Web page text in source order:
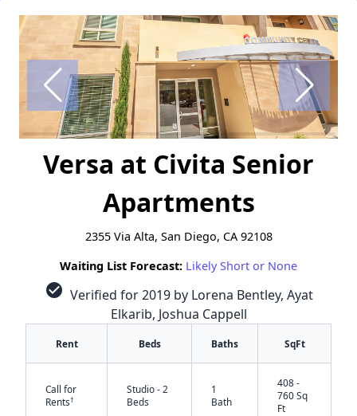
Versa at Civita Senior
Apartments
2355 Via Alta, San Diego, CA 92108
Waiting List Forecast: Likely Short or None
check_circle Verified for 2019 by Lorena Bentley, Ayat
Elkarib, Joshua Cappell
Rent Beds Baths SqFt
Call for
Rents†
Studio - 2
Beds
1
Bath
408 -
760 Sq
Ft